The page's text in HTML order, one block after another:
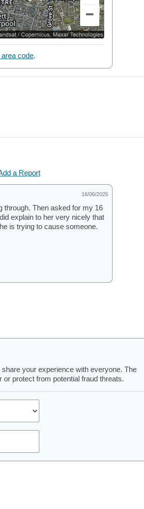
area code.
a Report
16/06/2025
through. Then asked for my 16
explain to her very nicely that
is trying to cause someone.
your experience with everyone. The
protect from potential fraud threats.